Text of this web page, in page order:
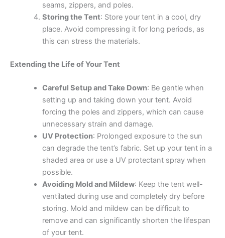
seams, zippers, and poles.
Storing the Tent: Store your tent in a cool, dry
place. Avoid compressing it for long periods, as
this can stress the materials.
Extending the Life of Your Tent
Careful Setup and Take Down: Be gentle when
setting up and taking down your tent. Avoid
forcing the poles and zippers, which can cause
unnecessary strain and damage.
UV Protection: Prolonged exposure to the sun
can degrade the tent’s fabric. Set up your tent in a
shaded area or use a UV protectant spray when
possible.
Avoiding Mold and Mildew: Keep the tent well-
ventilated during use and completely dry before
storing. Mold and mildew can be difficult to
remove and can significantly shorten the lifespan
of your tent.